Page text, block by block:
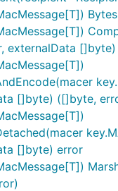
externalData
[]byte) ([]byte,
[]byte) error